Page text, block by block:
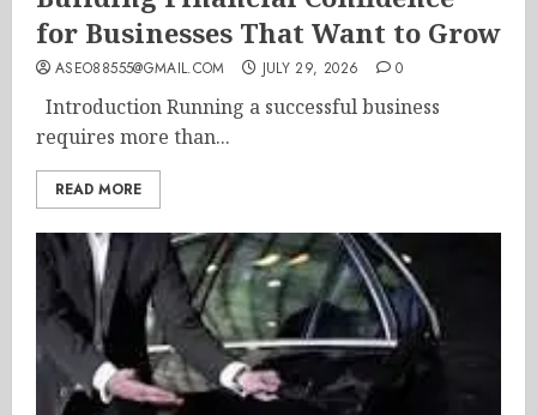
for Businesses That Want to Grow
ASEO88555@GMAIL.COM JULY 29, 2026 0
Introduction Running a successful business
requires more than...
READ MORE